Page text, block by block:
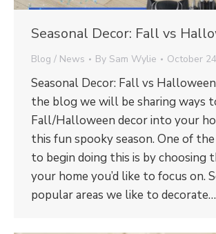
Seasonal Decor: Fall vs
Blog / News By Sam Wylie October
Seasonal Decor: Fall vs
the blog we will be sharing ways
Fall/Halloween decor into your
this fun spooky season. One of
to begin doing this is by choosing
your home you’d like to focus on.
popular areas we like to decorate…